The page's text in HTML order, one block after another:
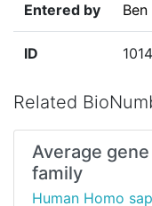
Entered by
ID
Related
Average
family
Human Homo